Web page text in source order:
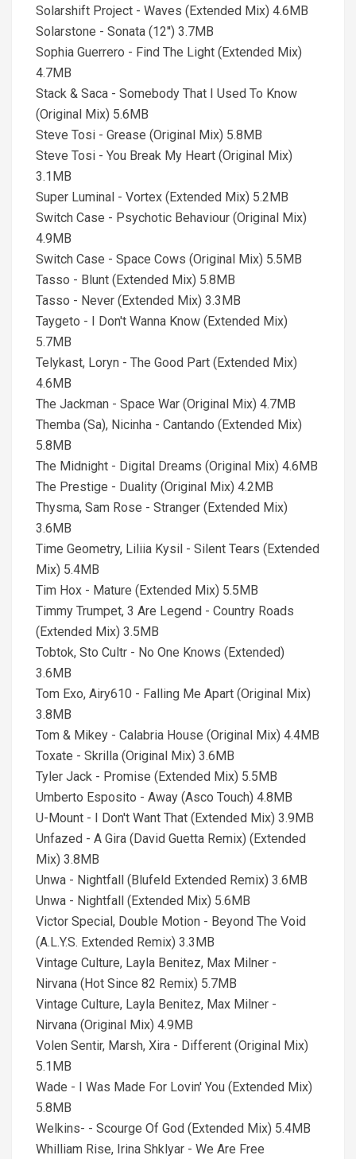
Solarshift Project - Waves (Extended Mix) 4.6MB
Solarstone - Sonata (12'') 3.7MB
Sophia Guerrero - Find The Light (Extended Mix)
4.7MB
Stack & Saca - Somebody That I Used To Know
(Original Mix) 5.6MB
Steve Tosi - Grease (Original Mix) 5.8MB
Steve Tosi - You Break My Heart (Original Mix)
3.1MB
Super Luminal - Vortex (Extended Mix) 5.2MB
Switch Case - Psychotic Behaviour (Original Mix)
4.9MB
Switch Case - Space Cows (Original Mix) 5.5MB
Tasso - Blunt (Extended Mix) 5.8MB
Tasso - Never (Extended Mix) 3.3MB
Taygeto - I Don't Wanna Know (Extended Mix)
5.7MB
Telykast, Loryn - The Good Part (Extended Mix)
4.6MB
The Jackman - Space War (Original Mix) 4.7MB
Themba (Sa), Nicinha - Cantando (Extended Mix)
5.8MB
The Midnight - Digital Dreams (Original Mix) 4.6MB
The Prestige - Duality (Original Mix) 4.2MB
Thysma, Sam Rose - Stranger (Extended Mix)
3.6MB
Time Geometry, Liliia Kysil - Silent Tears (Extended
Mix) 5.4MB
Tim Hox - Mature (Extended Mix) 5.5MB
Timmy Trumpet, 3 Are Legend - Country Roads
(Extended Mix) 3.5MB
Tobtok, Sto Cultr - No One Knows (Extended)
3.6MB
Tom Exo, Airy610 - Falling Me Apart (Original Mix)
3.8MB
Tom & Mikey - Calabria House (Original Mix) 4.4MB
Toxate - Skrilla (Original Mix) 3.6MB
Tyler Jack - Promise (Extended Mix) 5.5MB
Umberto Esposito - Away (Asco Touch) 4.8MB
U-Mount - I Don't Want That (Extended Mix) 3.9MB
Unfazed - A Gira (David Guetta Remix) (Extended
Mix) 3.8MB
Unwa - Nightfall (Blufeld Extended Remix) 3.6MB
Unwa - Nightfall (Extended Mix) 5.6MB
Victor Special, Double Motion - Beyond The Void
(A.L.Y.S. Extended Remix) 3.3MB
Vintage Culture, Layla Benitez, Max Milner -
Nirvana (Hot Since 82 Remix) 5.7MB
Vintage Culture, Layla Benitez, Max Milner -
Nirvana (Original Mix) 4.9MB
Volen Sentir, Marsh, Xira - Different (Original Mix)
5.1MB
Wade - I Was Made For Lovin' You (Extended Mix)
5.8MB
Welkins- - Scourge Of God (Extended Mix) 5.4MB
Whilliam Rise, Irina Shklyar - We Are Free